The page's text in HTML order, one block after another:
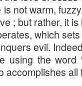
not warm,
; but rather, it
which
evil.
using the word
accomplishes